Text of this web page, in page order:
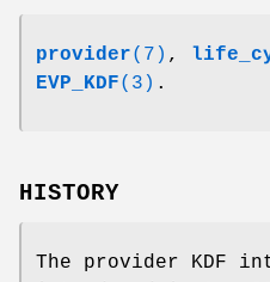
provider(7) ,
EVP_KDF(3) .
HISTORY
The provider KDF